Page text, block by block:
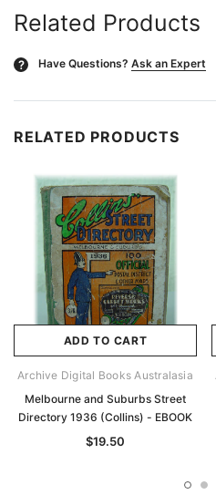
Related Products
? Have Questions? Ask an Expert
RELATED PRODUCTS
ADD TO CART
Archive Digital Books Australasia
Melbourne and Suburbs Street
Directory 1936 (Collins) - EBOOK
$19.50